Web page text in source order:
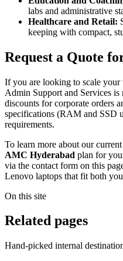
labs and administrative
Healthcare and Retail:
keeping with compact,
Request a Quote
If you are looking to scale your
Admin Support and Services
discounts for corporate orders
specifications (RAM and SSD
requirements.
To learn more about our
AMC Hyderabad plan for
via the contact form on this
Lenovo laptops that fit both
On this site
Related pages
Hand-picked internal